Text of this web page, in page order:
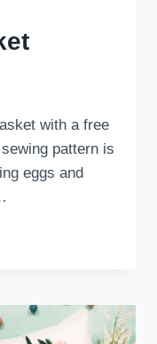
with a free
pattern is
eggs and